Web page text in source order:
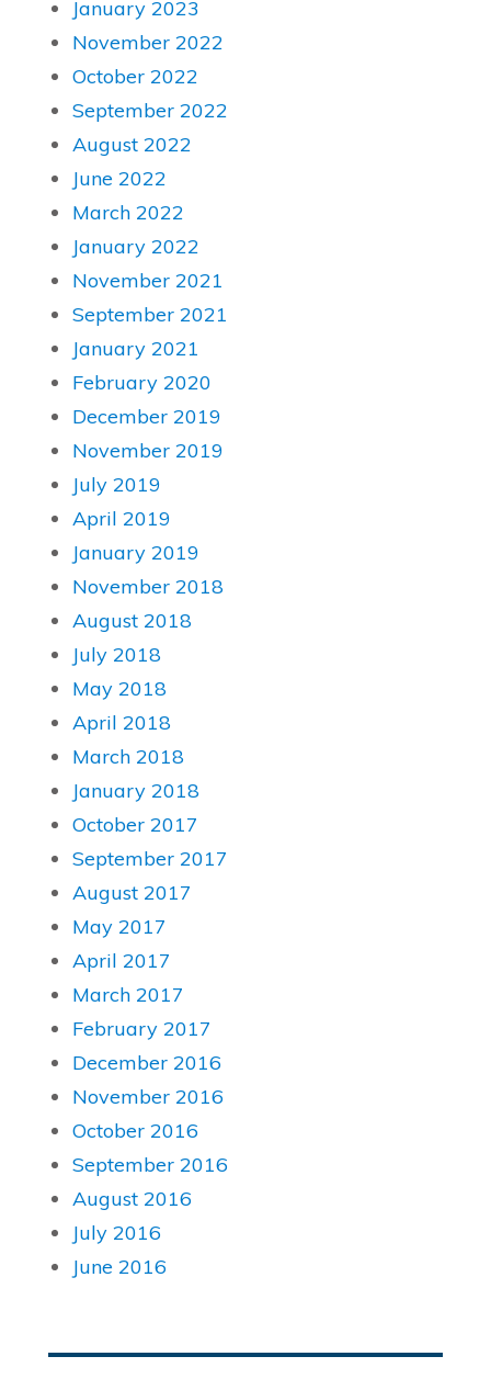
January 2023
November 2022
October 2022
September 2022
August 2022
June 2022
March 2022
January 2022
November 2021
September 2021
January 2021
February 2020
December 2019
November 2019
July 2019
April 2019
January 2019
November 2018
August 2018
July 2018
May 2018
April 2018
March 2018
January 2018
October 2017
September 2017
August 2017
May 2017
April 2017
March 2017
February 2017
December 2016
November 2016
October 2016
September 2016
August 2016
July 2016
June 2016